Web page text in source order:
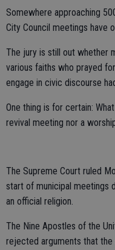
Somewhere approaching
City Council meetings have
The jury is still out whether
various faiths who prayed
engage in civic discourse
One thing is for certain:
revival meeting nor a
The Supreme Court ruled
start of municipal meetings
an official religion.
The Nine Apostles of the
rejected arguments that the